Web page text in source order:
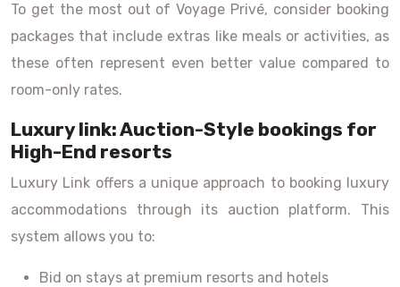
To get the most out of Voyage Privé, consider booking
packages that include extras like meals or activities, as
these often represent even better value compared to
room-only rates.
Luxury link: Auction-Style bookings for
High-End resorts
Luxury Link offers a unique approach to booking luxury
accommodations through its auction platform. This
system allows you to:
Bid on stays at premium resorts and hotels